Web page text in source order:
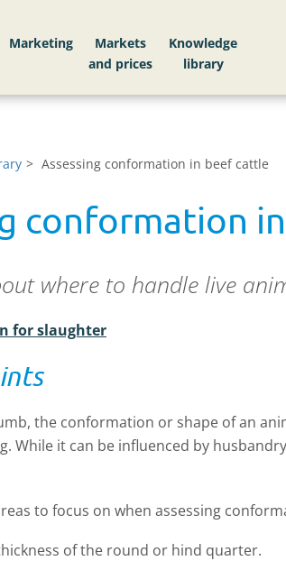
Markets
Knowledge
library
Assessing conformation in beef cattle
conformation
where to handle live
for slaughter
the conformation or shape of an
While it can be influenced by
to focus on when assessing
of the round or hind quarter.